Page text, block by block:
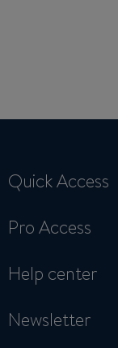
Quick Access
Pro Access
Help center
Newsletter